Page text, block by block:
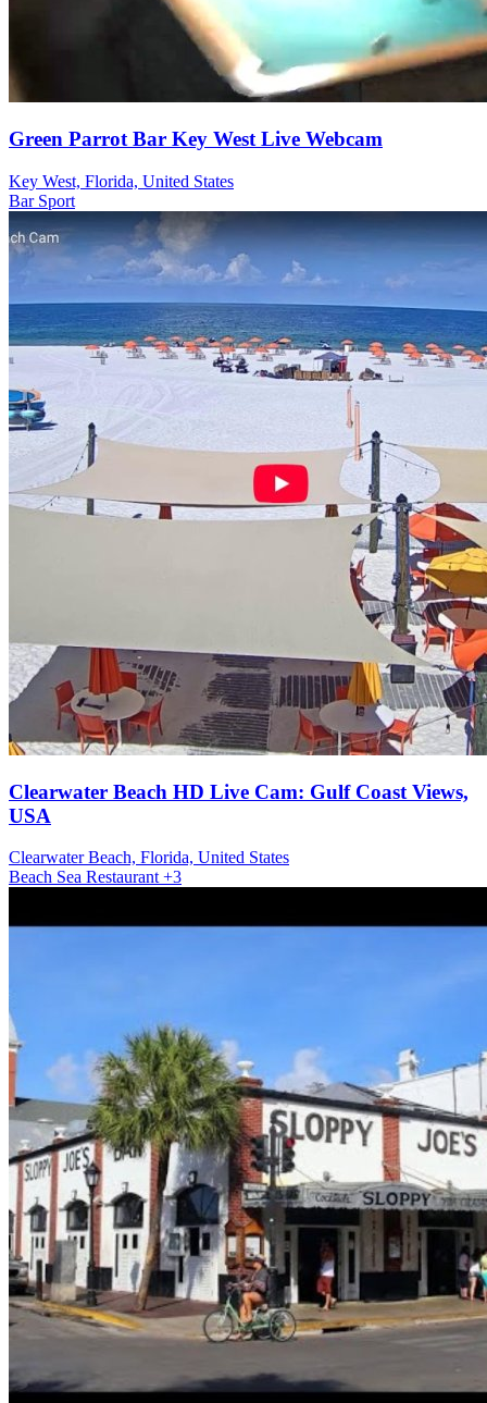
Green Parrot Bar Key West Live Webcam
Key West, Florida, United States
Bar Sport
Clearwater Beach HD Live Cam: Gulf Coast Views,
USA
Clearwater Beach, Florida, United States
Beach Sea Restaurant +3